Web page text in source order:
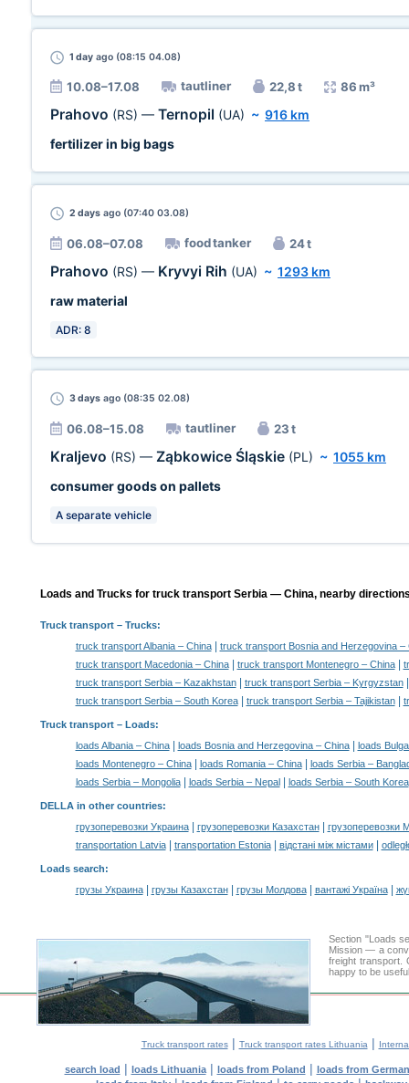
1 day ago (08:15 04.08)
10.08–17.08 tautliner 22,8 t 86 m³
Prahovo (RS) — Ternopil (UA) ~ 916 km
fertilizer in big bags
2 days ago (07:40 03.08)
06.08–07.08 food tanker 24 t
Prahovo (RS) — Kryvyi Rih (UA) ~ 1293 km
raw material
ADR: 8
3 days ago (08:35 02.08)
06.08–15.08 tautliner 23 t
Kraljevo (RS) — Ząbkowice Śląskie (PL) ~ 1055 km
consumer goods on pallets
A separate vehicle
Loads and Trucks for truck transport Serbia — China, nearby
Truck transport– Trucks:
truck transport Albania – China|
truck transport Bosnia and Herzegovina –
truck transport Macedonia – China| truck transport Montenegro – China|
truck transport Serbia – Kazakhstan| truck transport Serbia – Kyrgyzstan
truck transport Serbia – South Korea| truck transport Serbia – Tajikistan|
Truck transport – Loads:
loads Albania – China| loads Bosnia and Herzegovina – China|
loads
loads Montenegro – China| loads Romania – China|
loads Serbia –
loads Serbia – Mongolia| loads Serbia – Nepal| loads Serbia – South Korea
DELLA in other countries:
грузоперевозки Украина| грузоперевозки Казахстан|
грузоперевозки
transportation Latvia| transportation Estonia| відстані між містами|
Loads search:
грузы Украина| грузы Казахстан| грузы Молдова| вантажі Україна|
Section "Loads
Mission — a
freight transport.
happy to be
Truck transport rates| Truck transport rates Lithuania |
search load | loads Lithuania| loads from Poland | loads from